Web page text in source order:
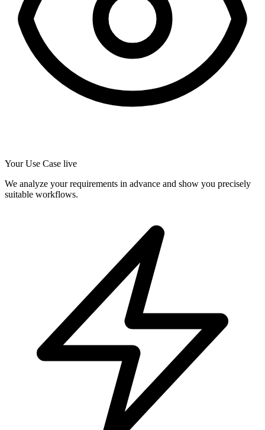
Your Use Case live
We analyze your requirements in advance and show you precisely
suitable workflows.